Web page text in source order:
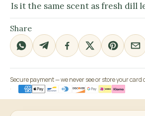
Is it the same scent as fresh dill
Share
Secure payment — we never see or store your card